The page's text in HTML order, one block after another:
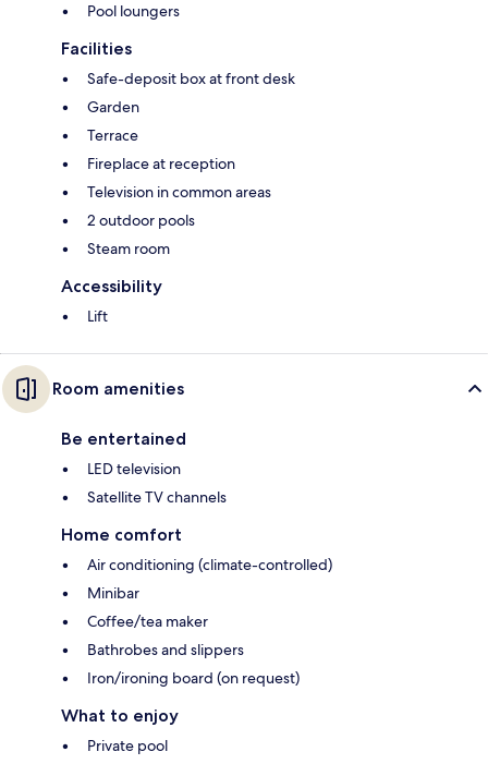
Pool loungers
Facilities
Safe-deposit box at front desk
Garden
Terrace
Fireplace at reception
Television in common areas
2 outdoor pools
Steam room
Accessibility
Lift
Room amenities
Be entertained
LED television
Satellite TV channels
Home comfort
Air conditioning (climate-controlled)
Minibar
Coffee/tea maker
Bathrobes and slippers
Iron/ironing board (on request)
What to enjoy
Private pool